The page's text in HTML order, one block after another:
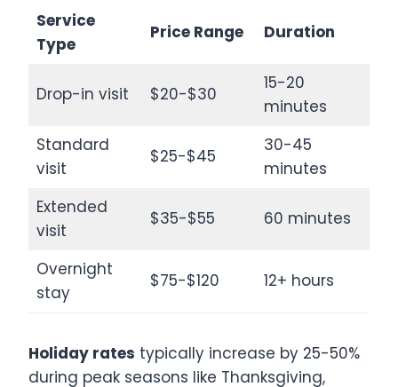
Service
Type
Price Range Duration
Drop-in visit $20-$30
15-20
minutes
Standard
visit
$25-$45
30-45
minutes
Extended
visit
$35-$55 60 minutes
Overnight
stay
$75-$120 12+ hours
Holiday rates typically increase by 25-50%
during peak seasons like Thanksgiving,